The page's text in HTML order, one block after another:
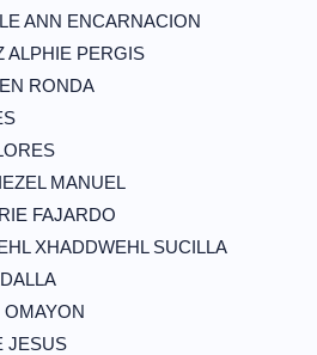
ANN ENCARNACION
ALPHIE PERGIS
RONDA
MANUEL
FAJARDO
XHADDWEHL SUCILLA
OMAYON
JESUS